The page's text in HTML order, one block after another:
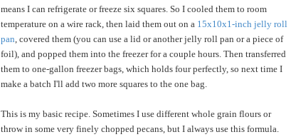
means I can refrigerate or freeze six squares. So I cooled them to room
temperature on a wire rack, then laid them out on a 15x10x1-inch jelly roll
pan , covered them (you can use a lid or another jelly roll pan or a piece of
foil), and popped them into the freezer for a couple hours. Then transferred
them to one-gallon freezer bags, which holds four perfectly, so next time I
make a batch I'll add two more squares to the one bag.
This is my basic recipe. Sometimes I use different whole grain flours or
throw in some very finely chopped pecans, but I always use this formula.